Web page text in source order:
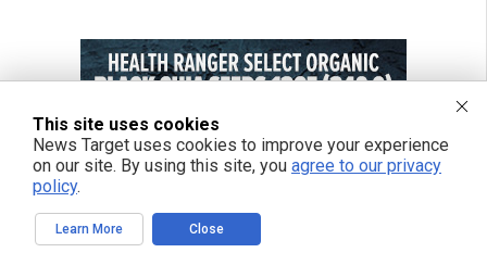
This site uses cookies
News Target uses cookies to improve your experience
on our site. By using this site, you agree to our privacy
policy.
Learn More Close